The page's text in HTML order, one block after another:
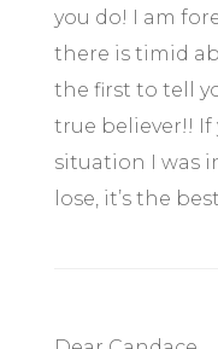
you do! I am
there is timid
the first to tell
true believer!! If
situation I was
lose, it’s the